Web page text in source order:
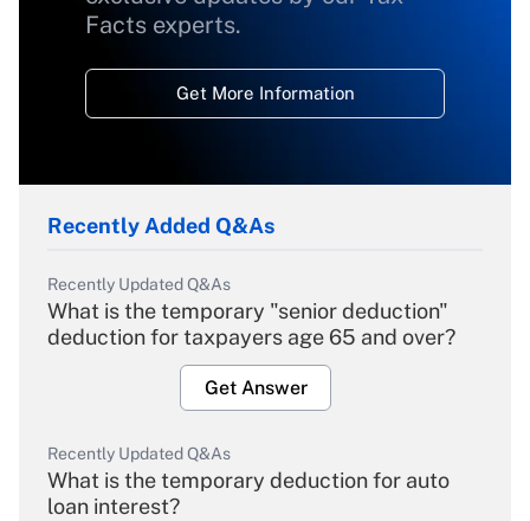
Facts experts.
Get More Information
Recently Added Q&As
Recently Updated Q&As
What is the temporary "senior deduction"
deduction for taxpayers age 65 and over?
Get Answer
Recently Updated Q&As
What is the temporary deduction for auto
loan interest?